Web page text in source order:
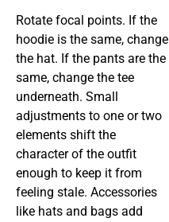
Rotate focal points. If the
hoodie is the same, change
the hat. If the pants are the
same, change the tee
underneath. Small
adjustments to one or two
elements shift the
character of the outfit
enough to keep it from
feeling stale. Accessories
like hats and bags add